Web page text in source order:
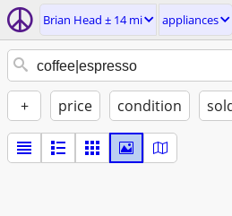
Brian Head ± 14 mi appliances
+ price condition